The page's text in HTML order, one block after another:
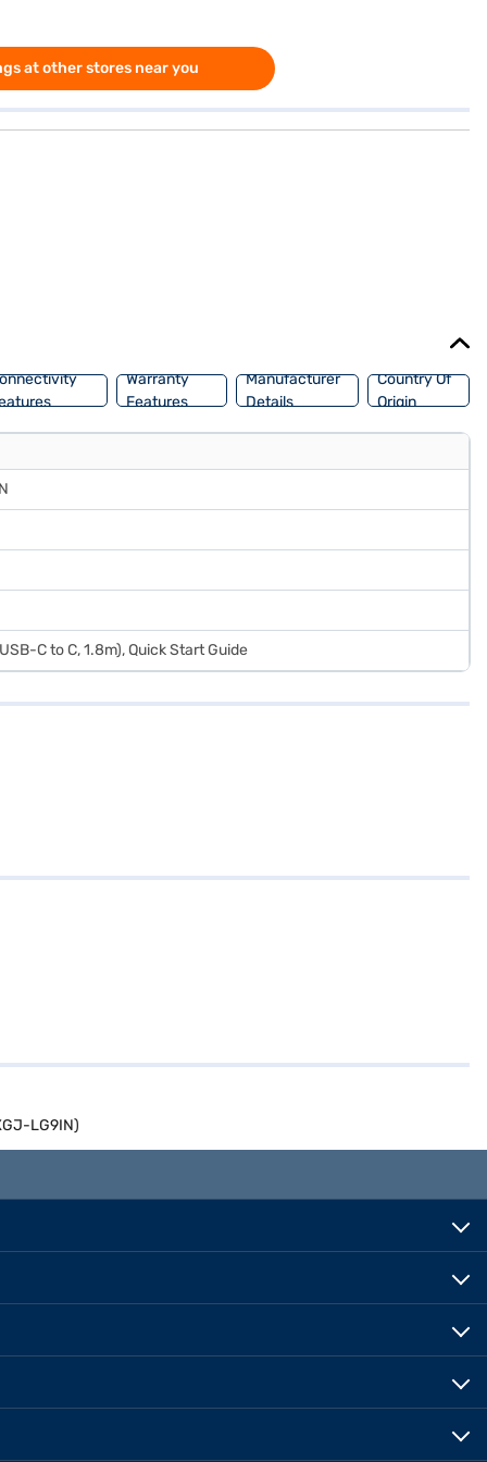
at other stores near you
Warranty
Features
Manufacturer
Details
Country Of
Origin
C to C, 1.8m), Quick Start Guide
LG9IN)